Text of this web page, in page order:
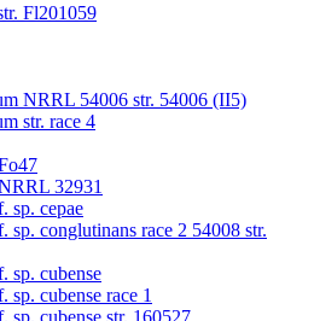
Fl201059
NRRL 54006 str. 54006 (II5)
str. race 4
32931
sp. cepae
sp. conglutinans race 2 54008 str.
sp. cubense
sp. cubense race 1
sp. cubense str. 160527